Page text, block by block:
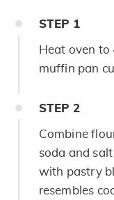
STEP 1
Heat oven to
muffin pan
STEP 2
Combine
soda and
with pastry
resembles